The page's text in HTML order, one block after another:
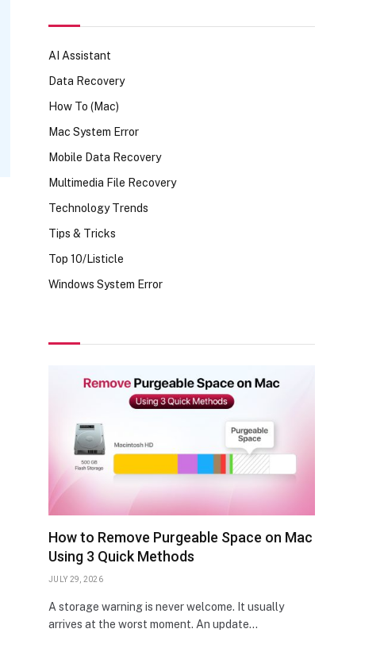
AI Assistant
Data Recovery
How To (Mac)
Mac System Error
Mobile Data Recovery
Multimedia File Recovery
Technology Trends
Tips & Tricks
Top 10/Listicle
Windows System Error
How to Remove Purgeable Space on Mac
Using 3 Quick Methods
JULY 29, 2026
A storage warning is never welcome. It usually
arrives at the worst moment. An update…